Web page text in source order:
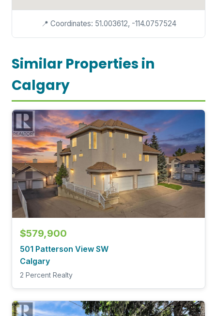
📍 Coordinates: 51.003612, -114.0757524
Similar Properties in
Calgary
$579,900
501 Patterson View SW
Calgary
2 Percent Realty